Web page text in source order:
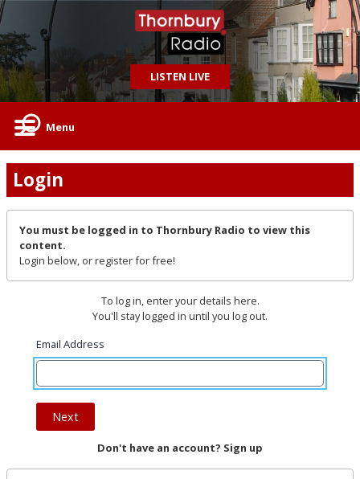
LISTEN LIVE
Menu
Login
You must be logged in to Thornbury Radio to view this
content.
Login below, orregister for free!
To log in, enter your details here.
You'll stay logged in until you log out.
Email Address
Next
Don't have an account? Sign up